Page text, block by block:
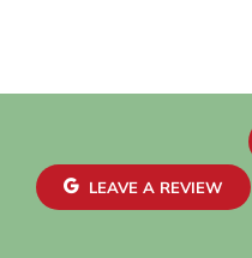
LEAVE A REVIEW